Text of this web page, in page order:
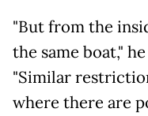
"But from the
the same boat,"
"Similar
where there are